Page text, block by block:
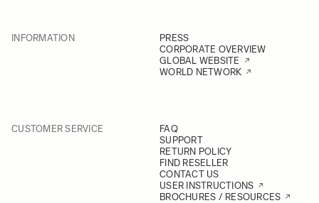
INFORMATION
PRESS
CORPORATE OVERVIEW
GLOBAL WEBSITE
WORLD NETWORK
CUSTOMER SERVICE
FAQ
SUPPORT
RETURN POLICY
FIND RESELLER
CONTACT US
USER INSTRUCTIONS
BROCHURES / RESOURCES